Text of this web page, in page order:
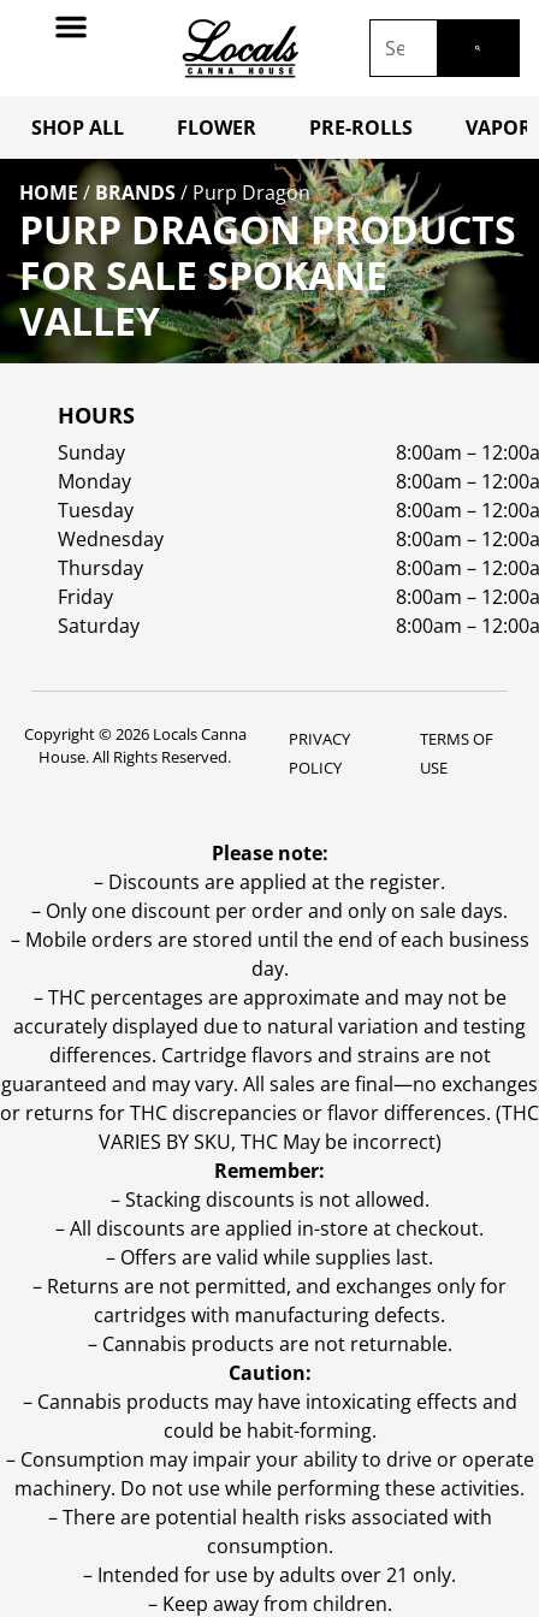
SHOP ALL FLOWER PRE-ROLLS
HOME / BRANDS/ Purp Dragon
PURP DRAGON PRODUCTS
FOR SALE SPOKANE
VALLEY
HOURS
Sunday
8:00am –
Monday
8:00am –
Tuesday
8:00am –
Wednesday
8:00am –
Thursday
8:00am –
Friday
8:00am –
Saturday
8:00am –
Copyright © 2026 Locals Canna
House. All Rights Reserved.
PRIVACY
POLICY
TERMS OF
USE
Please note:
– Discounts are applied at the register.
– Only one discount per order and only on sale days.
– Mobile orders are stored until the end of each business
day.
–THC percentages are approximate and may not be
accurately displayed due to natural variation and testing
differences. Cartridge flavors and strains are not
guaranteed and may vary. All sales are final—no exchanges
or returns for THC discrepancies or flavor differences. (THC
VARIES BY SKU, THC May be incorrect)
Remember:
– Stacking discounts is not allowed.
– All discounts are applied in-store at checkout.
– Offers are valid while supplies last.
– Returns are not permitted, and exchanges only for
cartridges with manufacturing defects.
– Cannabis products are not returnable.
Caution:
– Cannabis products may have intoxicating effects and
could be habit-forming.
– Consumption may impair your ability to drive or operate
machinery. Do not use while performing these activities.
– There are potential health risks associated with
consumption.
– Intended for use by adults over 21 only.
– Keep away from children.